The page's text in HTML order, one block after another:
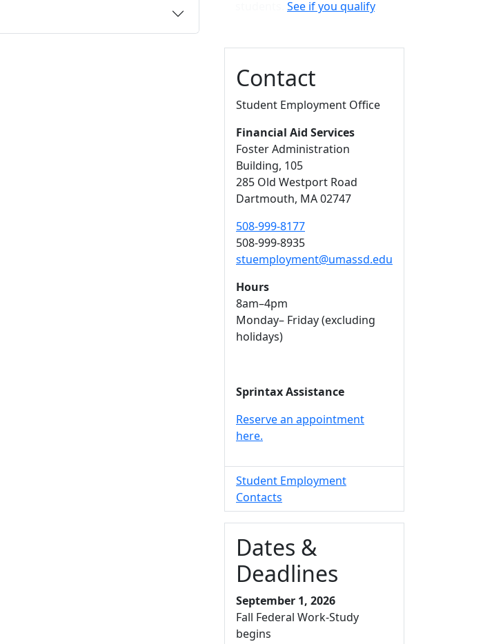
See if you qualify.
Contact
Student Employment Office
Financial Aid Services
Foster Administration
Building, 105
285 Old Westport Road
Dartmouth, MA02747
508-999-8177
508-999-8935
stuemployment@umassd.edu
Hours
8am–4pm
Monday– Friday (excluding
holidays)
Sprintax Assistance
Reserve an appointment
here.
Student Employment
Contacts
Dates &
Deadlines
September 1, 2026
Fall Federal Work-Study
begins